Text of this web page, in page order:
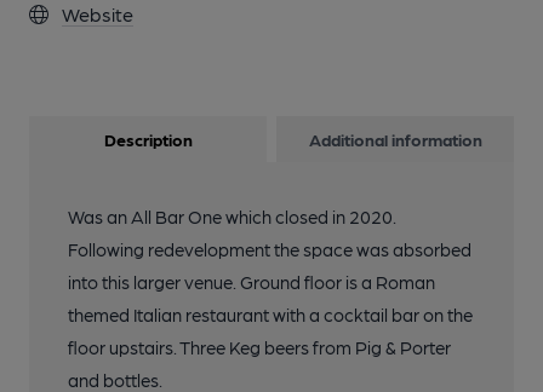
Website
Description Additional information
Was an All Bar One which closed in 2020.
Following redevelopment the space was absorbed
into this larger venue. Ground floor is a Roman
themed Italian restaurant with a cocktail bar on the
floor upstairs. Three Keg beers from Pig & Porter
and bottles.